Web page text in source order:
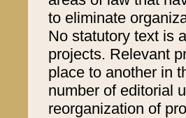
to eliminate
No statutory text is
projects. Relevant
place to another in
number of editorial
reorganization of